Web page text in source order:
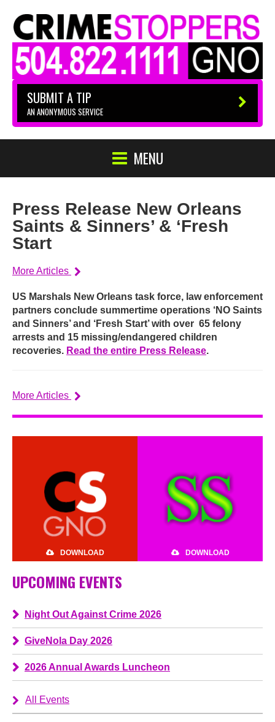
SUBMIT A TIP
AN ANONYMOUS SERVICE
MENU
Press Release New Orleans
Saints & Sinners’ & ‘Fresh
Start
More Articles
US Marshals New Orleans task force, law enforcement
partners conclude summertime operations ‘NO Saints
and Sinners’ and ‘Fresh Start’ with over 65 felony
arrests and 15 missing/endangered children
recoveries. Read the entire Press Release.
More Articles
DOWNLOAD DOWNLOAD
UPCOMING EVENTS
Night Out Against Crime 2026
GiveNola Day 2026
2026 Annual Awards Luncheon
All Events